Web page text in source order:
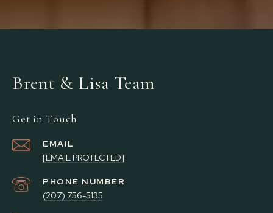
Brent & Lisa Team
Get in Touch
EMAIL
[EMAIL PROTECTED]
PHONE NUMBER
(207) 756-5135